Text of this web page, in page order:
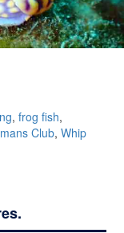
,frog fish,
Club,Whip